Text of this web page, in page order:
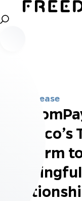
Press Release
Ingenico’s
Platform